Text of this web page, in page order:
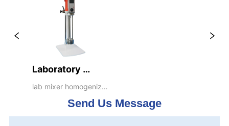
Laboratory
Emulsifiers(VE500W-
220V,Stirring
lab mixer homogenizer
blender stirrer
Send Us Message